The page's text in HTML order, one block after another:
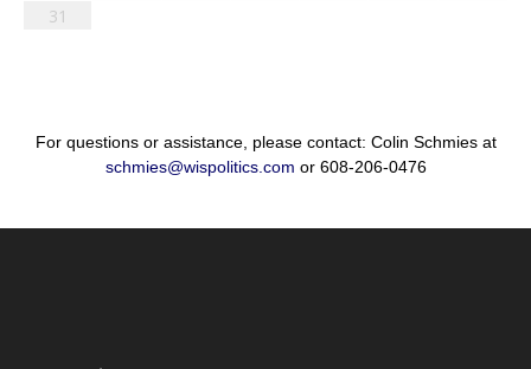
31
For questions or assistance, please contact: Colin Schmies at
schmies@wispolitics.com or 608-206-0476